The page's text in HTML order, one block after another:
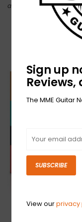
and Orange Vinyl
Sign up
Reviews,
The MME Guitar
SUBSCRIBE
View ourprivacy